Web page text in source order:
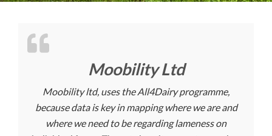
Moobility Ltd
Moobility ltd, uses the All4Dairy programme,
because data is key in mapping where we are and
where we need to be regarding lameness on